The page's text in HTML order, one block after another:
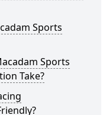
Sports
Sports
Take?